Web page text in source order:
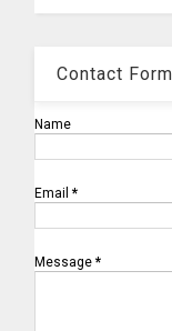
Contact
Name
Email *
Message *